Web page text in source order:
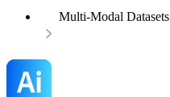
Multi-Modal Datasets